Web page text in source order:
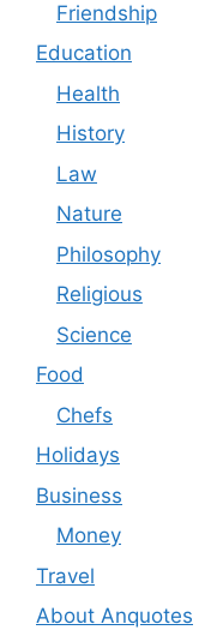
Friendship
Education
Health
History
Law
Nature
Philosophy
Religious
Science
Food
Chefs
Holidays
Business
Money
Travel
About Anquotes